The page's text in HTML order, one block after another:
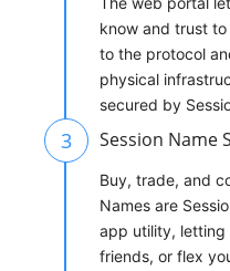
know and trust
to the protocol
physical
secured by
3 Session Name
Buy, trade, and
Names are
app utility, letting
friends, or flex